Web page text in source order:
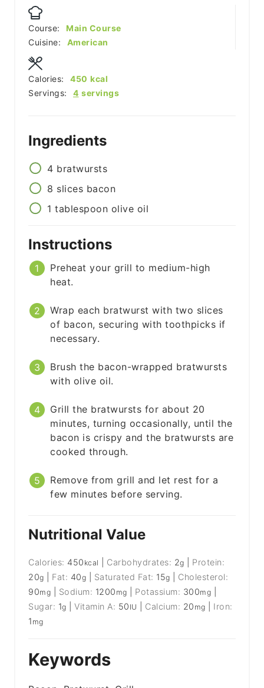
Course:
Main Course
Cuisine:
American
Servings: 4 servings
Calories: 450 kcal
Ingredients
4 bratwursts
8 slices bacon
1 tablespoon olive oil
Instructions
Preheat your grill to medium-high
heat.
Wrap each bratwurst with two slices
of bacon, securing with toothpicks if
necessary.
Brush the bacon-wrapped bratwursts
with olive oil.
Grill the bratwursts for about 20
minutes, turning occasionally, until the
bacon is crispy and the bratwursts are
cooked through.
Remove from grill and let rest for a
few minutes before serving.
Nutritional Value
Calories: 450 kcal Carbohydrates: 2g
Protein:
20g Fat: 40g Saturated Fat: 15g
Cholesterol:
90mg Sodium: 1200 mg Potassium: 300mg
Sugar: 1g |Vitamin A: 50 IU Calcium: 20 mg
Iron:
1 mg
Keywords